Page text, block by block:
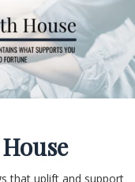
that uplift and support